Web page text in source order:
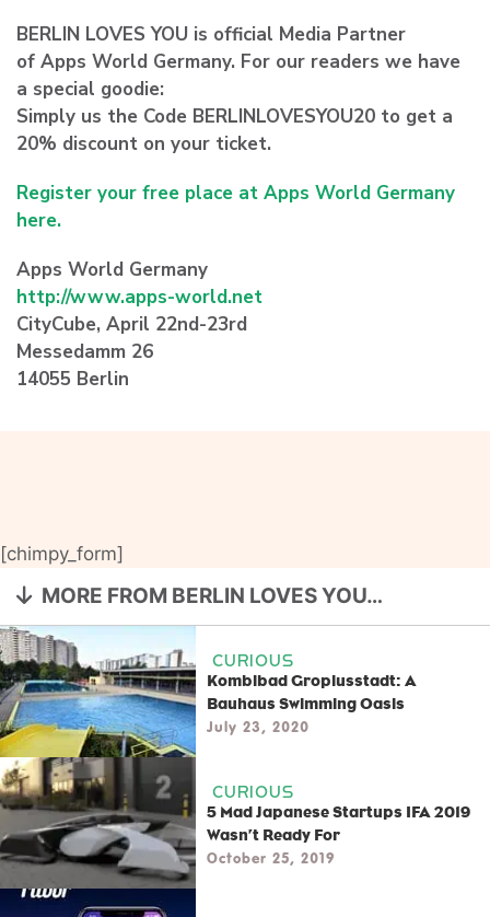
BERLIN LOVES YOU is official Media Partner
of Apps World Germany. For our readers we have
a special goodie:
Simply us the Code BERLINLOVESYOU20 to get a
20% discount on your ticket.
Register your free place at Apps World Germany
here.
Apps World Germany
http://www.apps-world.net
CityCube, April 22nd-23rd
Messedamm 26
14055 Berlin
[chimpy_form]
MORE FROM BERLIN LOVES YOU…
CURIOUS
Kombibad Gropiusstadt: A
Bauhaus Swimming Oasis
July 23, 2020
CURIOUS
5 Mad Japanese Startups IFA 2019
Wasn’t Ready For
October 25, 2019